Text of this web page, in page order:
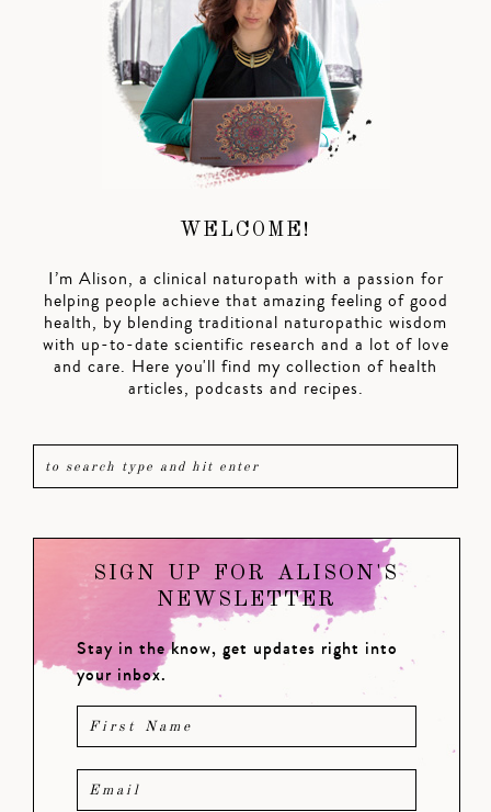
WELCOME!
I’m Alison, a clinical naturopath with a passion for
helping people achieve that amazing feeling of good
health, by blending traditional naturopathic wisdom
with up-to-date scientific research and a lot of love
and care. Here you'll find my collection of health
articles, podcasts and recipes.
SIGN UP FOR ALISON'S
NEWSLETTER
Stay in the know, get updates right into
your inbox.